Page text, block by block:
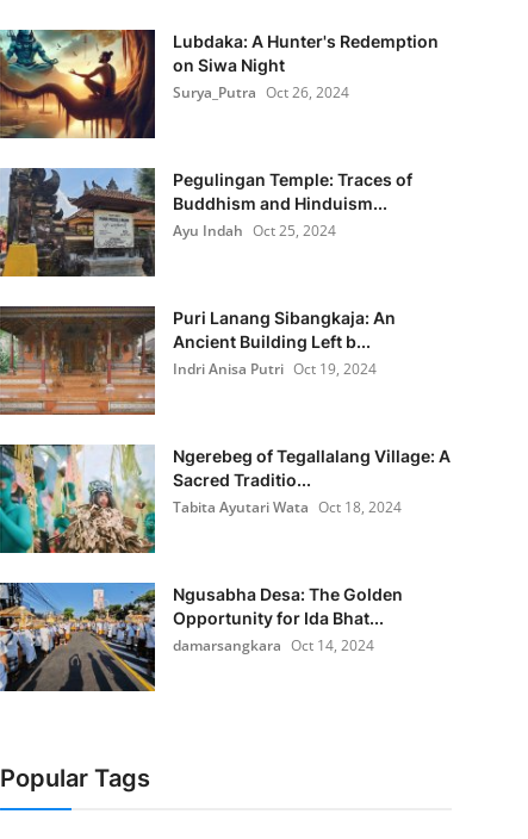
Lubdaka: A Hunter's Redemption
on Siwa Night
Surya_Putra Oct 26, 2024
Pegulingan Temple: Traces of
Buddhism and Hinduism...
Ayu Indah Oct 25, 2024
Puri Lanang Sibangkaja: An
Ancient Building Left b...
Indri Anisa Putri Oct 19, 2024
Ngerebeg of Tegallalang Village: A
Sacred Traditio...
Tabita Ayutari Wata Oct 18, 2024
Ngusabha Desa: The Golden
Opportunity for Ida Bhat...
damarsangkara Oct 14, 2024
Popular Tags